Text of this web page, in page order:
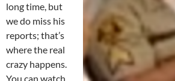
long time, but
we do miss his
reports; that’s
where the real
crazy happens.
You can watch